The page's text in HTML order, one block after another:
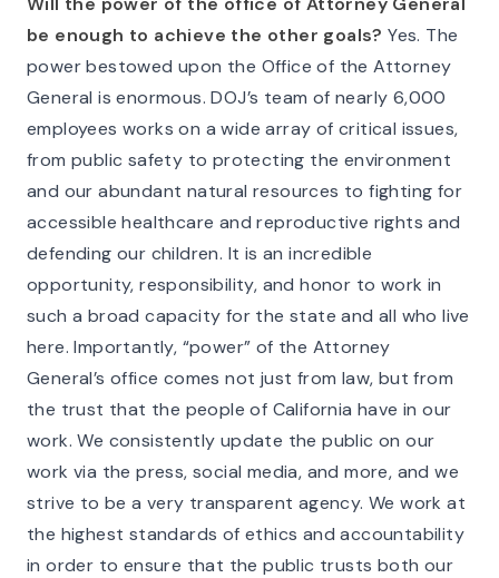
be enough to achieve the other goals? Yes. The
power bestowed upon the Office of the Attorney
General is enormous. DOJ’s team of nearly 6,000
employees works on a wide array of critical issues,
from public safety to protecting the environment
and our abundant natural resources to fighting for
accessible healthcare and reproductive rights and
defending our children. It is an incredible
opportunity, responsibility, and honor to work in
such a broad capacity for the state and all who live
here. Importantly, “power” of the Attorney
General’s office comes not just from law, but from
the trust that the people of California have in our
work. We consistently update the public on our
work via the press, social media, and more, and we
strive to be a very transparent agency. We work at
the highest standards of ethics and accountability
in order to ensure that the public trusts both our